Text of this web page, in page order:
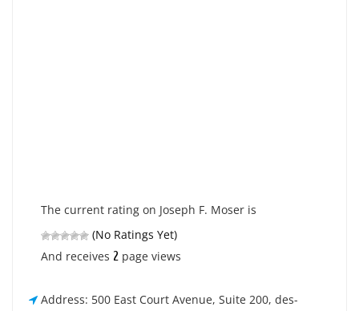
The current rating on Joseph F. Moser is
(No Ratings Yet)
And receives 2 page views
Address: 500 East Court Avenue, Suite 200, des-